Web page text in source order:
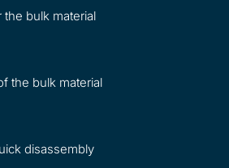
bulk material
the bulk material
disassembly